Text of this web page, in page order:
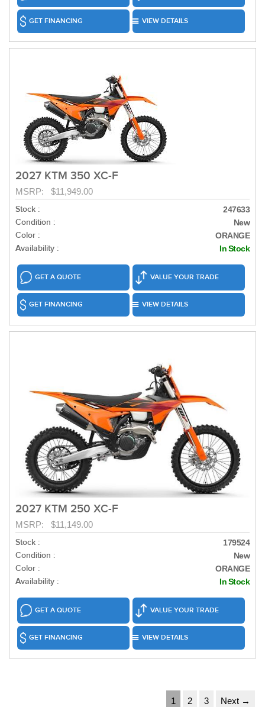
GET FINANCING VIEW DETAILS
2027 KTM 350 XC-F
MSRP: $11,949.00
Stock :
247633
Condition : New
Color : ORANGE
Availability : In Stock
GET A QUOTE VALUE YOUR TRADE
GET FINANCING VIEW DETAILS
2027 KTM 250 XC-F
MSRP: $11,149.00
Stock :
179524
Condition : New
Color : ORANGE
Availability : In Stock
GET A QUOTE VALUE YOUR TRADE
GET FINANCING VIEW DETAILS
1 2 3 Next →